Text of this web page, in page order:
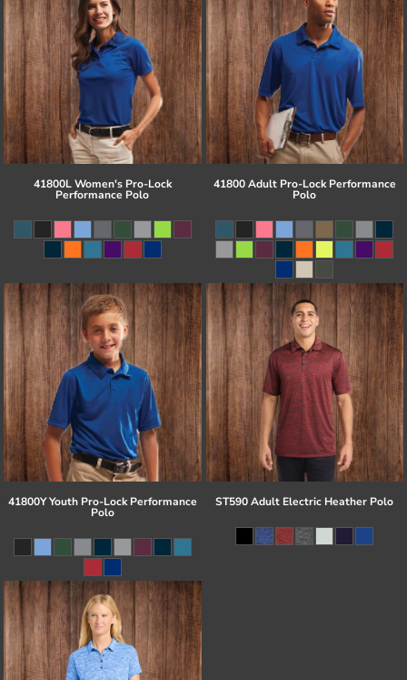
41800L Women's Pro-Lock
Performance Polo
41800 Adult Pro-Lock Performance
Polo
41800Y Youth Pro-Lock Performance
Polo
ST590 Adult Electric Heather Polo